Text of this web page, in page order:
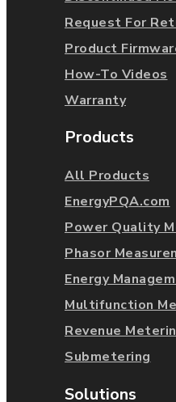
Request For
Product
How-To Videos
Warranty
Products
All Products
EnergyPQA.com
Power Quality
Phasor
Energy
Multifunction
Revenue
Submetering
Solutions